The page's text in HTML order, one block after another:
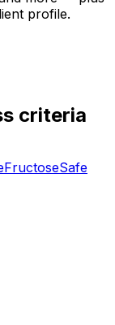
profile.
criteria
FructoseSafe